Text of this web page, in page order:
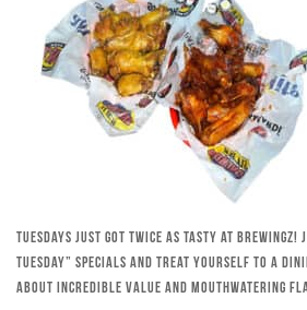
Tuesdays just got twice as tasty at Brewingz!
Tuesday” specials and treat yourself to a
about incredible value and mouthwatering